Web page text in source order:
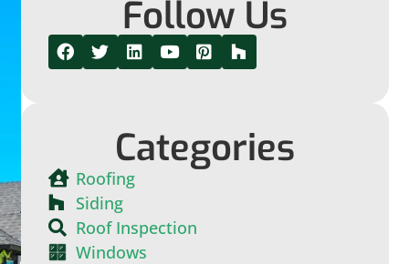
Follow Us
Categories
Roofing
Siding
Roof Inspection
Windows